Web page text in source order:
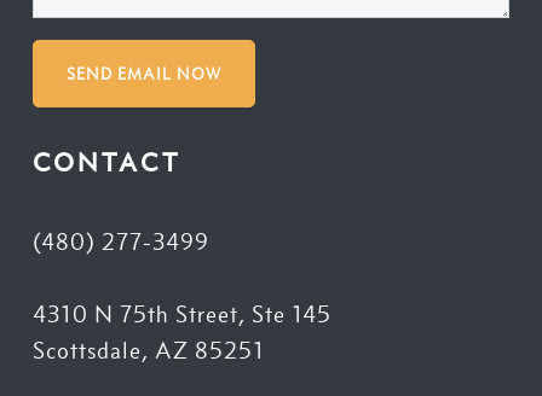
SEND EMAIL NOW
CONTACT
(480) 277-3499
4310 N 75th Street, Ste 145
Scottsdale, AZ 85251